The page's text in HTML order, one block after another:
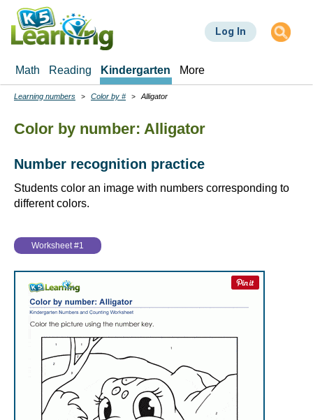
Skip
main
Log In
Math Reading Kindergarten More
Breadcrumbs
Learning numbers Color by # Alligator
Color by number: Alligator
Number recognition practice
Students color an image with numbers corresponding to
different colors.
Worksheet #1